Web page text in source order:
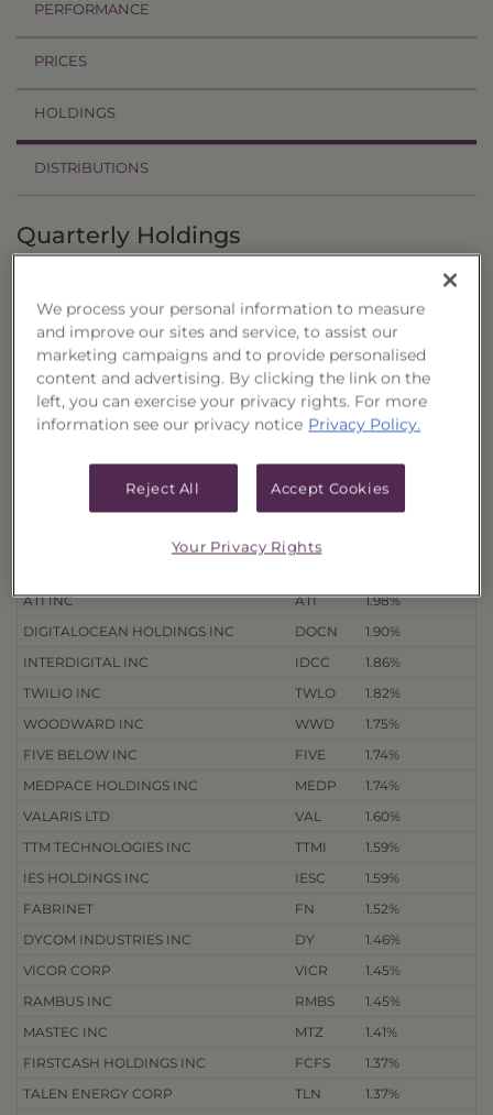
PERFORMANCE
PRICES
HOLDINGS
DISTRIBUTIONS
Quarterly Holdings
Holdings as of 8/7/26 Export to Excel
Security Name Ticker
% of Net
Assets
HALOZYME THERAPEUTICS INC
HALO
2.46%
CARPENTER TECHNOLOGY CORP CRS
2.33%
STERLING INFRASTRUCTURE INC
STRL
ATI INC
ATI
1.98%
DIGITALOCEAN HOLDINGS INC
DOCN
1.90%
INTERDIGITAL INC
IDCC
1.86%
TWILIO INC
TWLO
1.82%
WOODWARD INC
WWD
1.75%
FIVE BELOW INC
FIVE
1.74%
MEDPACE HOLDINGS INC
MEDP
1.74%
VALARIS LTD
VAL
1.60%
TTM TECHNOLOGIES INC
TTMI
1.59%
IES HOLDINGS INC
IESC
1.59%
FABRINET
FN
1.52%
DYCOM INDUSTRIES INC
DY
1.46%
VICOR CORP
VICR
1.45%
RAMBUS INC
RMBS
1.45%
MASTEC INC
MTZ
1.41%
FIRSTCASH HOLDINGS INC
FCFS
1.37%
TALEN ENERGY CORP
TLN
1.37%
We process your personal information to measure
and improve our sites and service, to assist our
marketing campaigns and to provide personalised
content and advertising. By clicking the link on the
left, you can exercise your privacy rights. For more
information see our privacy notice Privacy Policy.
Reject All Accept Cookies
Your Privacy Rights